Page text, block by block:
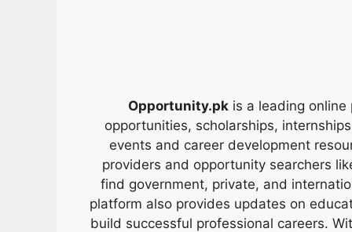
Opportunity.pk is a leading
opportunities, scholarships,
events and career development
providers and opportunity searchers
find government, private, and
platform also provides updates on
build successful professional careers.